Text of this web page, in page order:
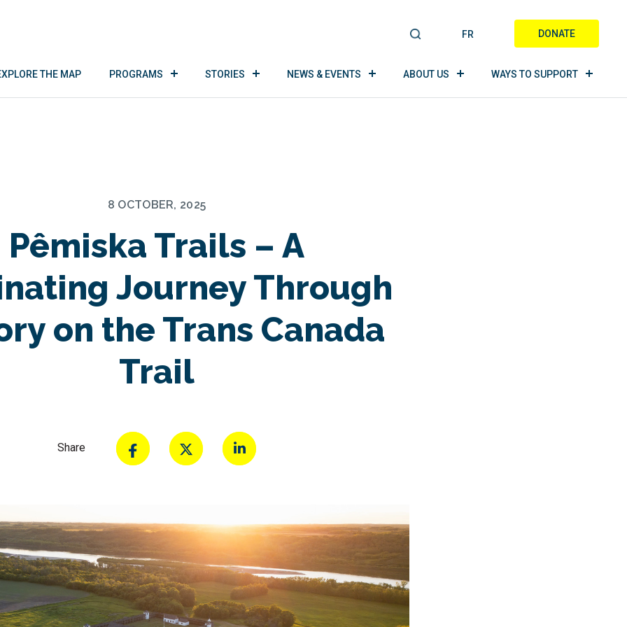
S
A
FR DONATE
THE MAP PROGRAMS STORIES NEWS & EVENTS ABOUT US WAYS TO SUPPORT
8 OCTOBER, 2025
Pêmiska Trails – A
Journey Through
on the Trans Canada
Trail
Share